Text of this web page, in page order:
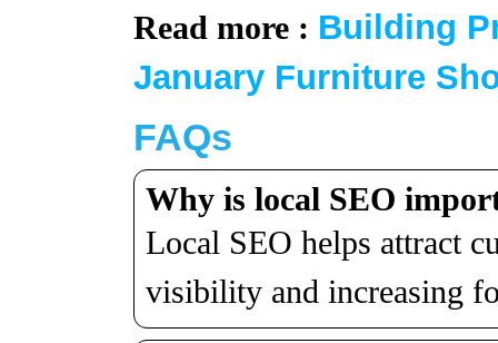
Read more : Building
January Furniture
FAQs
Why is local SEO
Local SEO helps attract
visibility and increasing